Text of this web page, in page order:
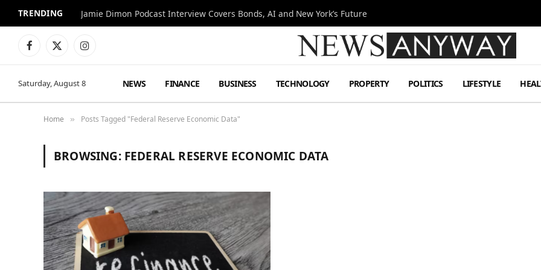
TRENDING Jamie Dimon Podcast Interview Covers Bonds, AI and New York’s Future
Facebook
X
Instagram
Saturday, August 8 NEWS FINANCE BUSINESS TECHNOLOGY PROPERTY POLITICS LIFESTYLE
Home » Posts Tagged "Federal Reserve Economic Data"
BROWSING: FEDERAL RESERVE ECONOMIC DATA